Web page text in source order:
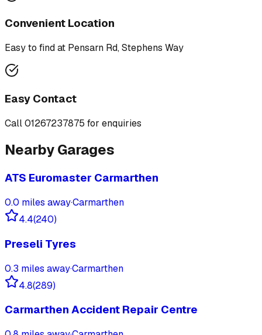
Convenient Location
Easy to find at Pensarn Rd, Stephens Way
Easy Contact
Call01267237875 for enquiries
Nearby Garages
ATS Euromaster Carmarthen
0.0 miles away·Carmarthen
4.4(240)
Preseli Tyres
0.3 miles away·Carmarthen
4.8(289)
Carmarthen Accident Repair Centre